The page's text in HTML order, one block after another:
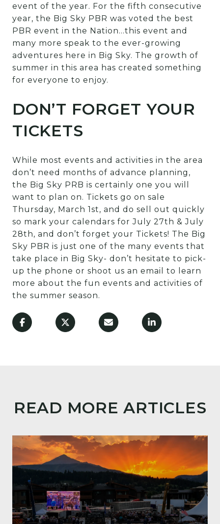
event of the year. For the fifth consecutive
year, the Big Sky PBR was voted the best
PBR event in the Nation…this event and
many more speak to the ever-growing
adventures here in Big Sky. The growth of
summer in this area has created something
for everyone to enjoy.
DON’T FORGET YOUR
TICKETS
While most events and activities in the area
don’t need months of advance planning,
the Big Sky PRB is certainly one you will
want to plan on. Tickets go on sale
Thursday, March 1st, and do sell out quickly
so mark your calendars for July 27th & July
28th, and don’t forget your Tickets! The Big
Sky PBR is just one of the many events that
take place in Big Sky- don’t hesitate to pick-
up the phone or shoot us an email to learn
more about the fun events and activities of
the summer season.
READ MORE ARTICLES